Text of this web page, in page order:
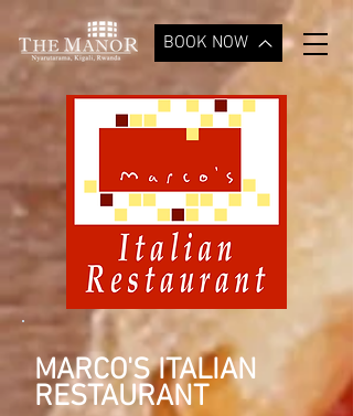
BOOK NOW
MARCO'S ITALIAN
RESTAURANT